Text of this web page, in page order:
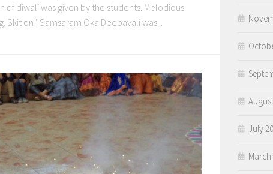
of diwali was given by the students. Melodious
Skit on ‘ Samsaram Oka Deepavali was...
July
March